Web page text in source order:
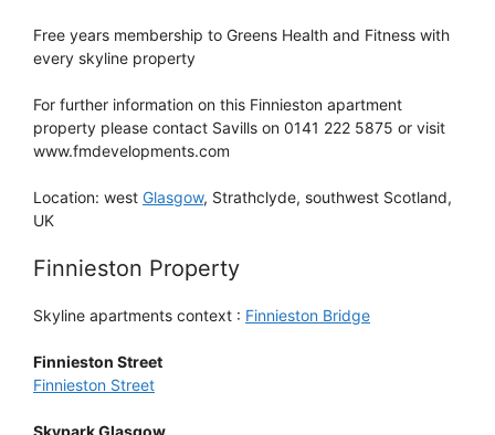
Free years membership to Greens Health and Fitness with
every skyline property
For further information on this Finnieston apartment
property please contact Savills on 0141 222 5875 or visit
www.fmdevelopments.com
Location: west Glasgow, Strathclyde, southwest Scotland,
UK
Finnieston Property
Skyline apartments context : Finnieston Bridge
Finnieston Street
Finnieston Street
Skypark Glasgow